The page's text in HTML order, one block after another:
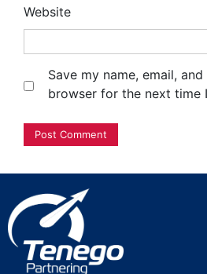
Website
Save my name, email,
browser for the next time